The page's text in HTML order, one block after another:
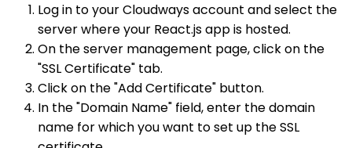
Log in to your Cloudways account and select the
server where your React.js app is hosted.
On the server management page, click on the
"SSL Certificate" tab.
Click on the "Add Certificate" button.
In the "Domain Name" field, enter the domain
name for which you want to set up the SSL